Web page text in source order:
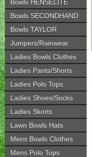
Bowls HENSELITE
Bowls SECONDHAND
Bowls TAYLOR
Jumpers/Rainwear
Ladies Bowls Clothes
Ladies Pants/Shorts
Ladies Polo Tops
Ladies Shoes/Socks
Ladies Skorts
Lawn Bowls Hats
Mens Bowls Clothes
Mens Polo Tops